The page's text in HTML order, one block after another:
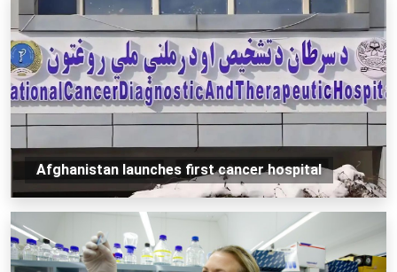
Afghanistan launches first cancer hospital